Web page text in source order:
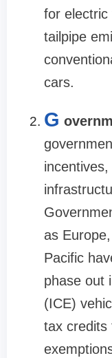
for electric
tailpipe
cars.
G
as
Pacific
phase out
(ICE)
tax credits